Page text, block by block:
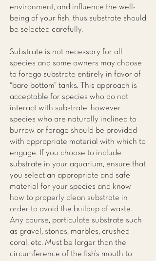
environment, and influence the well-
being of your fish, thus substrate should
be selected carefully.
Substrate is not necessary for all
species and some owners may choose
to forego substrate entirely in favor of
“bare bottom” tanks. This approach is
acceptable for species who do not
interact with substrate, however
species who are naturally inclined to
burrow or forage should be provided
with appropriate material with which to
engage. If you choose to include
substrate in your aquarium, ensure that
you select an appropriate and safe
material for your species and know
how to properly clean substrate in
order to avoid the buildup of waste.
Any course, particulate substrate such
as gravel, stones, marbles, crushed
coral, etc. Must be larger than the
circumference of the fish’s mouth to